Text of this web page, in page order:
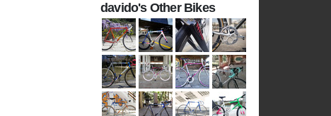
davido's Other Bikes